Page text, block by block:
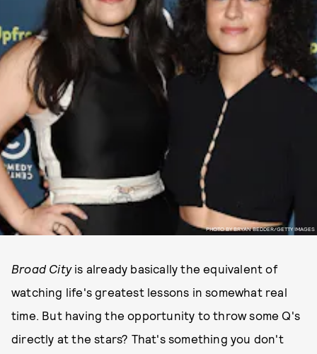
PHOTO BY BRYAN BEDDER/GETTY IMAGES
Broad City is already basically the equivalent of
watching life's greatest lessons in somewhat real
time. But having the opportunity to throw some Q's
directly at the stars? That's something you don't